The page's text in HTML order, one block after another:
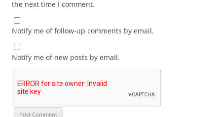
the next time I comment.
Notify me of follow-up comments by email.
Notify me of new posts by email.